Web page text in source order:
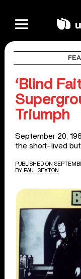
‘Blind
Triumph
September 20,
the short-lived
PUBLISHED ON
BY PAUL SEXTON